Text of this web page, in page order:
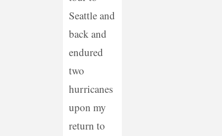
Seattle and
back and
endured
two
hurricanes
upon my
return to